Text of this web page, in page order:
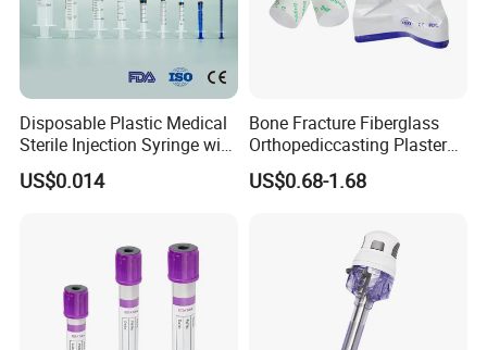
Disposable Plastic Medical
Sterile Injection Syringe with
3 Part 1ml-150ml Luer
Slip/Luer Lock for Single
US$0.014
Bone Fracture Fiberglass
Orthopediccasting Plaster
Tape for Arm and Leg
Waterproof Tape
US$0.68-1.68